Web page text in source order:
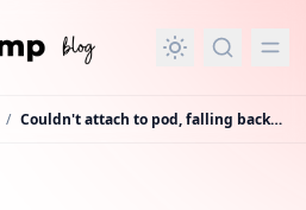
/ Couldn't attach to pod, falling back to streaming logs: unable to upgrade connection: pod does not exist